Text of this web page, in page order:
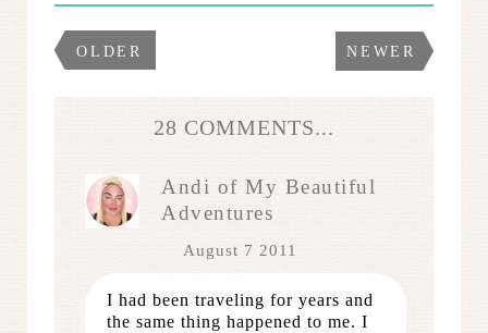
OLDER NEWER
28 COMMENTS...
Andi of My Beautiful
Adventures
August 7 2011
I had been traveling for years and
the same thing happened to me. I